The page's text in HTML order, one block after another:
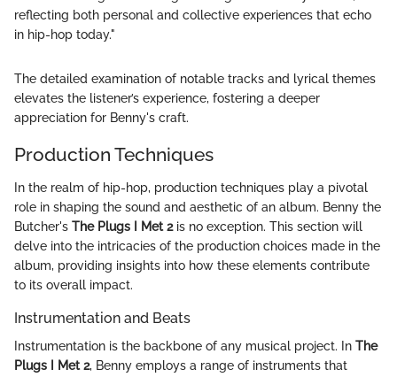
reflecting both personal and collective experiences that echo
in hip-hop today."
The detailed examination of notable tracks and lyrical themes
elevates the listener’s experience, fostering a deeper
appreciation for Benny's craft.
Production Techniques
In the realm of hip-hop, production techniques play a pivotal
role in shaping the sound and aesthetic of an album. Benny the
Butcher's The Plugs I Met 2is no exception. This section will
delve into the intricacies of the production choices made in the
album, providing insights into how these elements contribute
to its overall impact.
Instrumentation and Beats
Instrumentation is the backbone of any musical project. In The
Plugs I Met 2, Benny employs a range of instruments that